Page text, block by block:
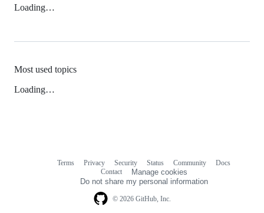
Loading…
Most used topics
Loading…
© 2026 GitHub, Inc.
Terms Privacy Security Status Community
Docs
Contact
Manage cookies
Do not share my personal information